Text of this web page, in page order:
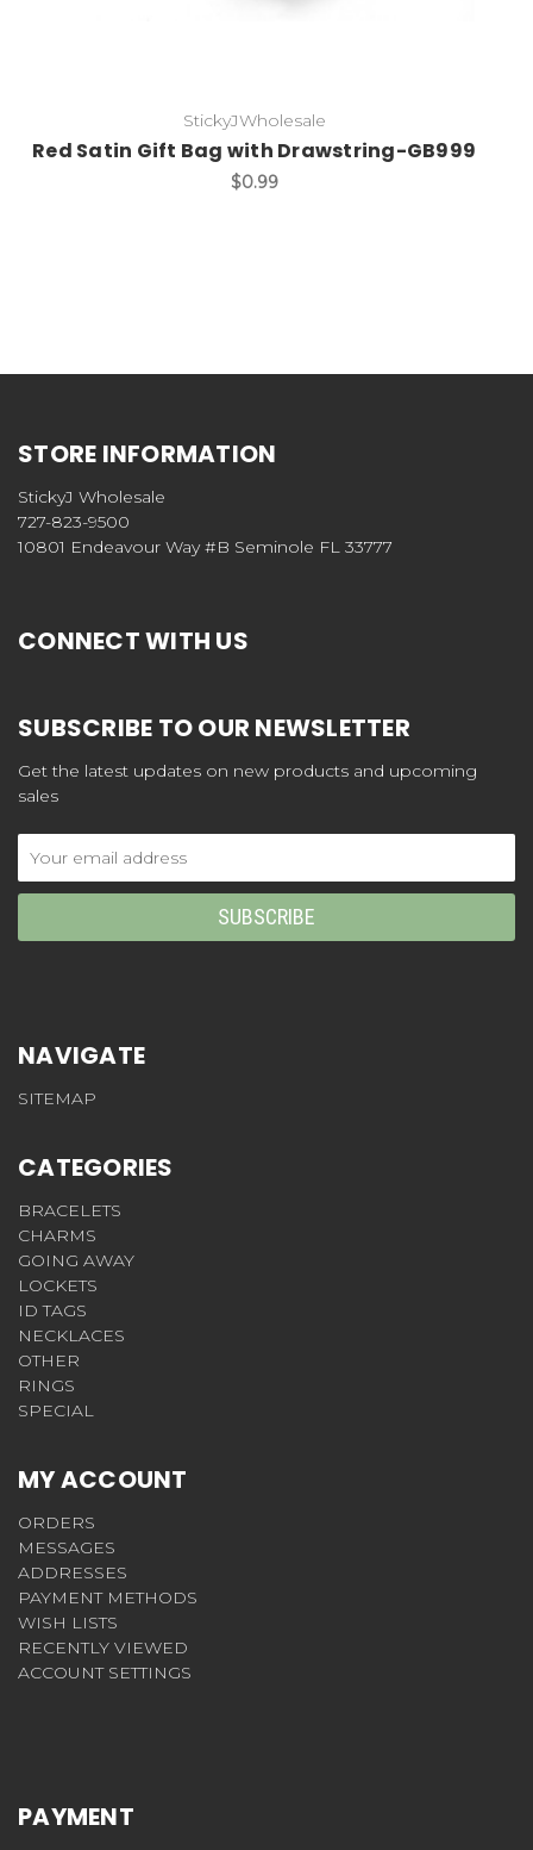
StickyJWholesale
Red Satin Gift Bag with Drawstring-GB999
$0.99
STORE INFORMATION
StickyJ Wholesale
727-823-9500
10801 Endeavour Way #B Seminole FL 33777
CONNECT WITH US
SUBSCRIBE TO OUR NEWSLETTER
Get the latest updates on new products and upcoming
sales
Address
NAVIGATE
SITEMAP
CATEGORIES
BRACELETS
CHARMS
GOING AWAY
LOCKETS
ID TAGS
NECKLACES
OTHER
RINGS
SPECIAL
MY ACCOUNT
ORDERS
MESSAGES
ADDRESSES
PAYMENT METHODS
WISH LISTS
RECENTLY VIEWED
ACCOUNT SETTINGS
PAYMENT